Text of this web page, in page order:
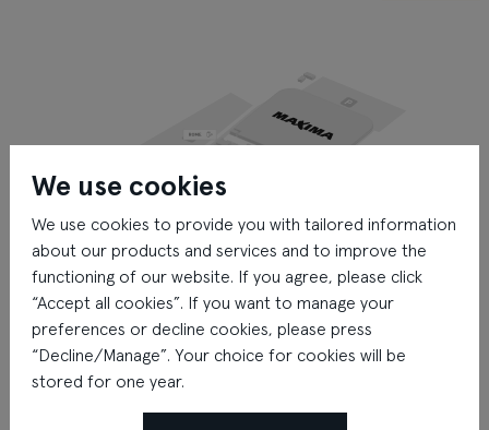
We use cookies
We use cookies to provide you with tailored information
about our products and services and to improve the
functioning of our website. If you agree, please click
“Accept all cookies”. If you want to manage your
preferences or decline cookies, please press
“Decline/Manage”. Your choice for cookies will be
stored for one year.